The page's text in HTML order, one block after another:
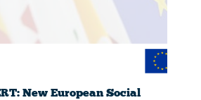
New European Social